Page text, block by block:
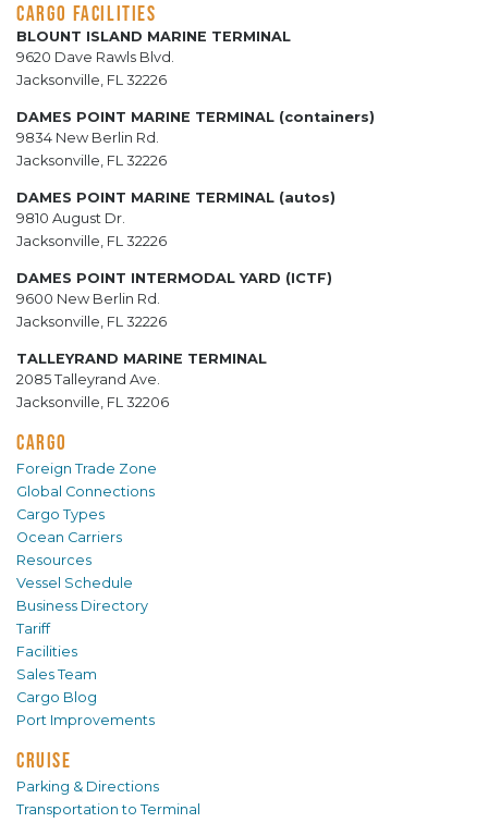
CARGO FACILITIES
BLOUNT ISLAND MARINE TERMINAL
9620 Dave Rawls Blvd.
Jacksonville, FL 32226
DAMES POINT MARINE TERMINAL (containers)
9834 New Berlin Rd.
Jacksonville, FL 32226
DAMES POINT MARINE TERMINAL (autos)
9810 August Dr.
Jacksonville, FL 32226
DAMES POINT INTERMODAL YARD (ICTF)
9600 New Berlin Rd.
Jacksonville, FL 32226
TALLEYRAND MARINE TERMINAL
2085 Talleyrand Ave.
Jacksonville, FL 32206
CARGO
Foreign Trade Zone
Global Connections
Cargo Types
Ocean Carriers
Resources
Vessel Schedule
Business Directory
Tariff
Facilities
Sales Team
Cargo Blog
Port Improvements
CRUISE
Parking & Directions
Transportation to Terminal